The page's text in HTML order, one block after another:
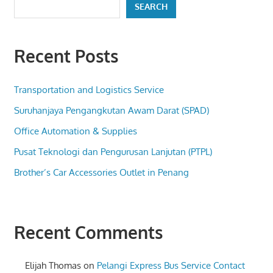
SEARCH
Recent Posts
Transportation and Logistics Service
Suruhanjaya Pengangkutan Awam Darat (SPAD)
Office Automation & Supplies
Pusat Teknologi dan Pengurusan Lanjutan (PTPL)
Brother’s Car Accessories Outlet in Penang
Recent Comments
Elijah Thomas on Pelangi Express Bus Service Contact